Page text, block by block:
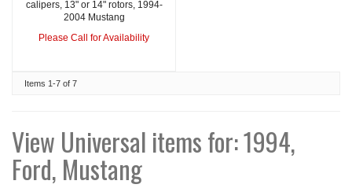
calipers, 13" or 14" rotors, 1994-
2004 Mustang
Please Call for Availability
Items 1-7 of 7
View Universal items for:1994,
Ford, Mustang